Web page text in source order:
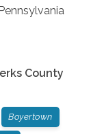
County
Boyertown